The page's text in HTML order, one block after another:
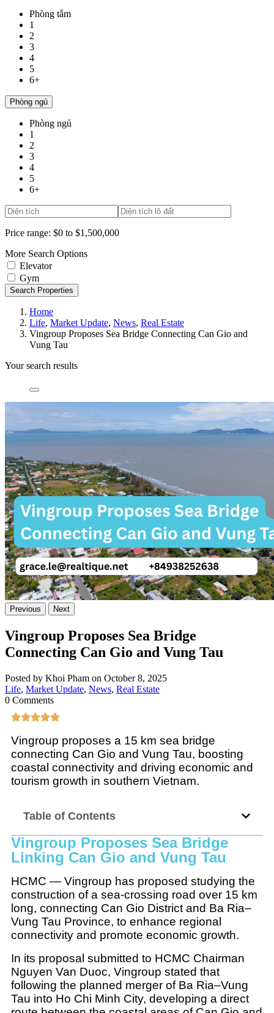
Phòng tắm
1
2
3
4
5
6+
Phòng ngủ
Phòng ngủ
1
2
3
4
5
6+
Price range: $0 to $1,500,000
More Search Options
Elevator
Gym
Search Properties
Home
Life, Market Update, News, Real Estate
Vingroup Proposes Sea Bridge Connecting Can Gio and
Vung Tau
Your search results
Previous Next
Vingroup Proposes Sea Bridge
Connecting Can Gio and Vung Tau
Posted by Khoi Pham on October 8, 2025
Life, Market Update, News, Real Estate
0 Comments
Vingroup proposes a 15 km sea bridge
connecting Can Gio and Vung Tau, boosting
coastal connectivity and driving economic and
tourism growth in southern Vietnam.
Table of Contents
Vingroup Proposes Sea Bridge
Linking Can Gio and Vung Tau
HCMC — Vingroup has proposed studying the
construction of a sea-crossing road over 15 km
long, connecting Can Gio District and Ba Ria–
Vung Tau Province, to enhance regional
connectivity and promote economic growth.
In its proposal submitted to HCMC Chairman
Nguyen Van Duoc, Vingroup stated that
following the planned merger of Ba Ria–Vung
Tau into Ho Chi Minh City, developing a direct